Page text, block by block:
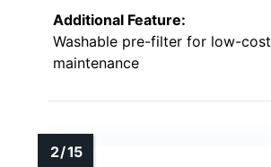
Additional Feature:
Washable pre-filter for low-cost
maintenance